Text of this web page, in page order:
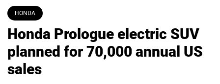
HOME
CARS
FOR
SALE
HONDA
Honda Prologue electric SUV
planned for 70,000 annual US
sales